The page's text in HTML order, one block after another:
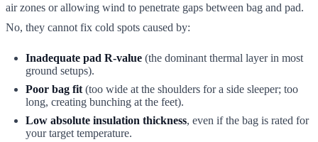
air zones or allowing wind to penetrate gaps between bag and pad.
No, they cannot fix cold spots caused by:
Inadequate pad R-value (the dominant thermal layer in most
ground setups).
Poor bag fit (too wide at the shoulders for a side sleeper; too
long, creating bunching at the feet).
Low absolute insulation thickness, even if the bag is rated for
your target temperature.